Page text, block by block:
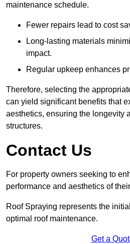
maintenance schedule.
Fewer repairs lead to cost
Long-lasting materials
impact.
Regular upkeep enhances
Therefore, selecting the
can yield significant benefits that
aesthetics, ensuring the longevity
structures.
Contact Us
For property owners seeking to
performance and aesthetics of
Roof Spraying represents the
optimal roof maintenance.
Get a